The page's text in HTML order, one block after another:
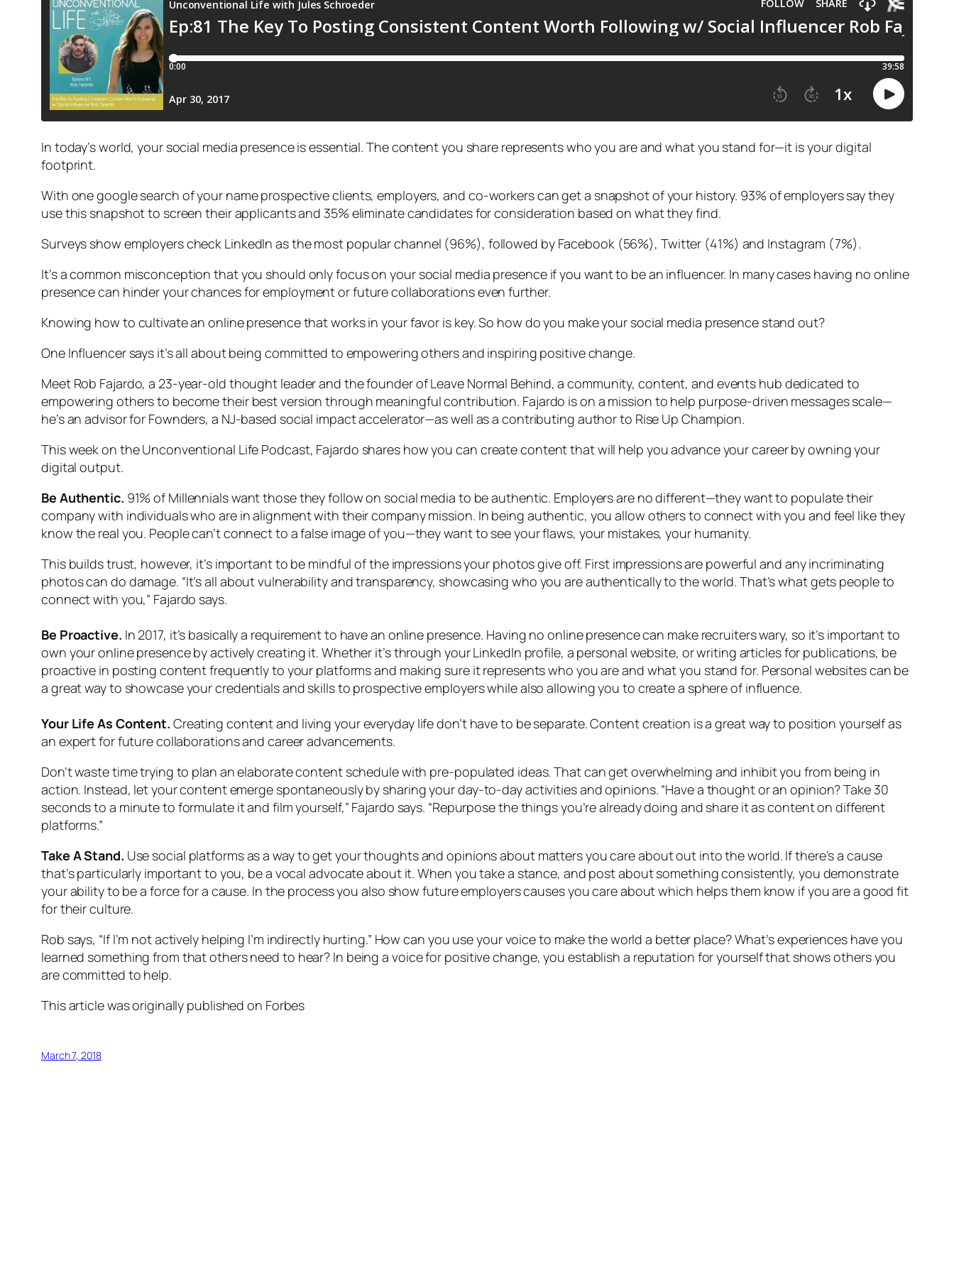
In today’s world, your social media presence is essential. The content you share represents who you are and what you stand for—it is your digital
footprint.
With one google search of your name prospective clients, employers, and co-workers can get a snapshot of your history. 93% of employers say they
use this snapshot to screen their applicants and 35% eliminate candidates for consideration based on what they find.
Surveys show employers check LinkedIn as the most popular channel (96%), followed by Facebook (56%), Twitter (41%) and Instagram (7%).
It’s a common misconception that you should only focus on your social media presence if you want to be an influencer. In many cases having no online
presence can hinder your chances for employment or future collaborations even further.
Knowing how to cultivate an online presence that works in your favor is key. So how do you make your social media presence stand out?
One Influencer says it’s all about being committed to empowering others and inspiring positive change.
Meet Rob Fajardo, a 23-year-old thought leader and the founder of Leave Normal Behind, a community, content, and events hub dedicated to
empowering others to become their best version through meaningful contribution. Fajardo is on a mission to help purpose-driven messages scale—
he’s an advisor for Fownders, a NJ-based social impact accelerator—as well as a contributing author to Rise Up Champion.
This week on the Unconventional Life Podcast, Fajardo shares how you can create content that will help you advance your career by owning your
digital output.
Be Authentic. 91% of Millennials want those they follow on social media to be authentic. Employers are no different—they want to populate their
company with individuals who are in alignment with their company mission. In being authentic, you allow others to connect with you and feel like they
know the real you. People can’t connect to a false image of you—they want to see your flaws, your mistakes, your humanity.
This builds trust, however, it’s important to be mindful of the impressions your photos give off. First impressions are powerful and any incriminating
photos can do damage. “It’s all about vulnerability and transparency, showcasing who you are authentically to the world. That’s what gets people to
connect with you,” Fajardo says.
Be Proactive. In 2017, it’s basically a requirement to have an online presence. Having no online presence can make recruiters wary, so it’s important to
own your online presence by actively creating it. Whether it’s through your LinkedIn profile, a personal website, or writing articles for publications, be
proactive in posting content frequently to your platforms and making sure it represents who you are and what you stand for. Personal websites can be
a great way to showcase your credentials and skills to prospective employers while also allowing you to create a sphere of influence.
Your Life As Content. Creating content and living your everyday life don’t have to be separate. Content creation is a great way to position yourself as
an expert for future collaborations and career advancements.
Don’t waste time trying to plan an elaborate content schedule with pre-populated ideas. That can get overwhelming and inhibit you from being in
action. Instead, let your content emerge spontaneously by sharing your day-to-day activities and opinions. “Have a thought or an opinion? Take 30
seconds to a minute to formulate it and film yourself,” Fajardo says. “Repurpose the things you’re already doing and share it as content on different
platforms.”
Take A Stand. Use social platforms as a way to get your thoughts and opinions about matters you care about out into the world. If there’s a cause
that’s particularly important to you, be a vocal advocate about it. When you take a stance, and post about something consistently, you demonstrate
your ability to be a force for a cause. In the process you also show future employers causes you care about which helps them know if you are a good fit
for their culture.
Rob says, “If I’m not actively helping I’m indirectly hurting.” How can you use your voice to make the world a better place? What’s experiences have you
learned something from that others need to hear? In being a voice for positive change, you establish a reputation for yourself that shows others you
are committed to help.
This article was originally published on Forbes
March 7, 2018